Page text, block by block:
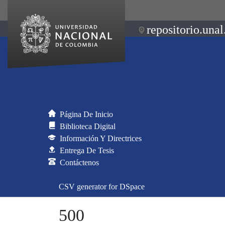
Página De Inicio
Biblioteca Digital
Información Y Directrices
Entrega De Tesis
Contáctenos
CSV generator for DSpace
500